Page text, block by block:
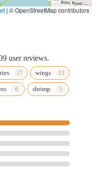
| © OpenStreetMap contributors
user reviews.
wings
shrimp